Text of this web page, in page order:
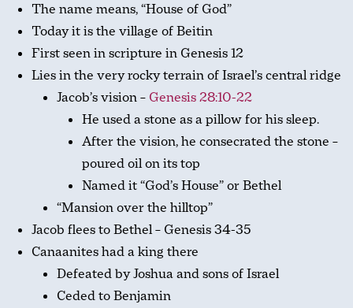
The name means, “House of God”
Today it is the village of Beitin
First seen in scripture in Genesis 12
Lies in the very rocky terrain of Israel’s central ridge
Jacob’s vision – Genesis 28:10-22
He used a stone as a pillow for his sleep.
After the vision, he consecrated the stone –
poured oil on its top
Named it “God’s House” or Bethel
“Mansion over the hilltop”
Jacob flees to Bethel – Genesis 34-35
Canaanites had a king there
Defeated by Joshua and sons of Israel
Ceded to Benjamin